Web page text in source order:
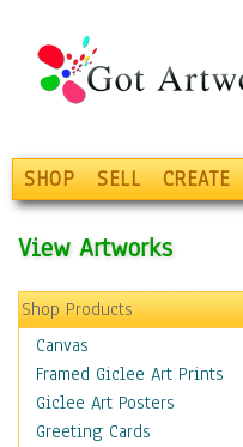
SHOP SELL CREATE
View Artworks
Shop Products
Canvas
Framed Giclee Art Prints
Giclee Art Posters
Greeting Cards